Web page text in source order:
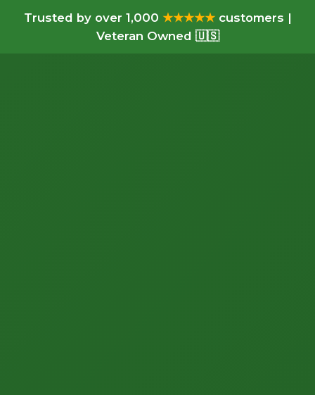
Trusted by over 1,000 ★★★★★customers |
Veteran Owned 🇺🇸